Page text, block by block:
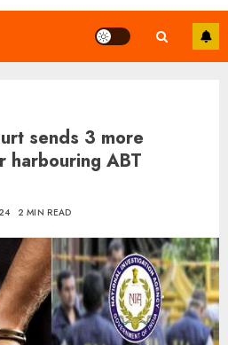
sends 3 more
harbouring ABT
2 MIN READ